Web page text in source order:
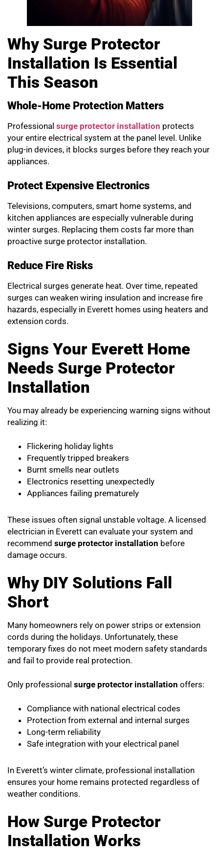
Why Surge Protector
Installation Is Essential
This Season
Whole-Home Protection Matters
Professional surge protector installation protects
your entire electrical system at the panel level. Unlike
plug-in devices, it blocks surges before they reach your
appliances.
Protect Expensive Electronics
Televisions, computers, smart home systems, and
kitchen appliances are especially vulnerable during
winter surges. Replacing them costs far more than
proactive surge protector installation.
Reduce Fire Risks
Electrical surges generate heat. Over time, repeated
surges can weaken wiring insulation and increase fire
hazards, especially in Everett homes using heaters and
extension cords.
Signs Your Everett Home
Needs Surge Protector
Installation
You may already be experiencing warning signs without
realizing it:
Flickering holiday lights
Frequently tripped breakers
Burnt smells near outlets
Electronics resetting unexpectedly
Appliances failing prematurely
These issues often signal unstable voltage. A licensed
electrician in Everett can evaluate your system and
recommend surge protector installation before
damage occurs.
Why DIY Solutions Fall
Short
Many homeowners rely on power strips or extension
cords during the holidays. Unfortunately, these
temporary fixes do not meet modern safety standards
and fail to provide real protection.
Only professional surge protector installation offers:
Compliance with national electrical codes
Protection from external and internal surges
Long-term reliability
Safe integration with your electrical panel
In Everett’s winter climate, professional installation
ensures your home remains protected regardless of
weather conditions.
How Surge Protector
Installation Works